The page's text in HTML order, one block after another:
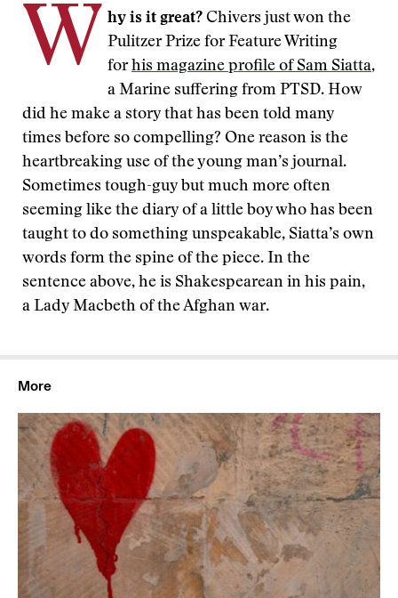
W hy is it great? Chivers just won the
Pulitzer Prize for Feature Writing
forhis magazine profile of Sam Siatta,
a Marine suffering from PTSD. How
did he make a story that has been told many
times before so compelling? One reason is the
heartbreaking use of the young man’s journal.
Sometimes tough-guy but much more often
seeming like the diary of a little boy who has been
taught to do something unspeakable, Siatta’s own
words form the spine of the piece. In the
sentence above, he is Shakespearean in his pain,
a Lady Macbeth of the Afghan war.
More